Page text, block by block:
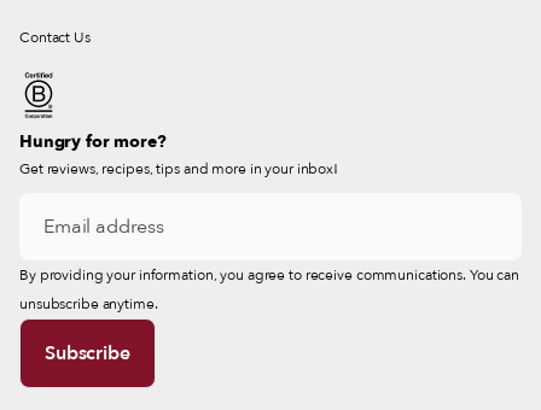
Contact Us
Hungry for more?
Get reviews, recipes, tips and more in your inbox!
By providing your information, you agree to receive communications. You can
unsubscribe anytime.